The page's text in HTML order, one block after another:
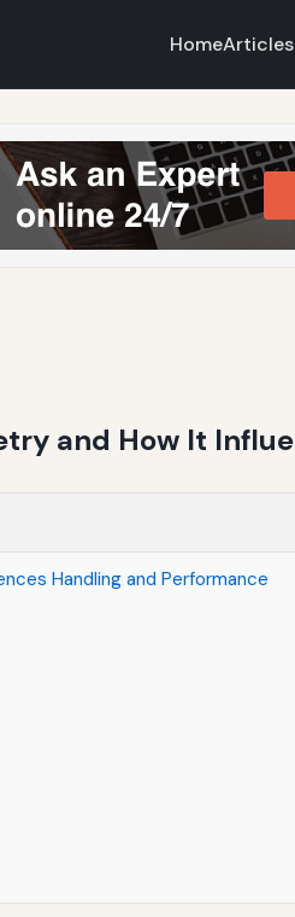
HomeArticles
and How It
Handling and Performance